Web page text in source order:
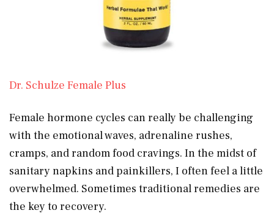
Dr. Schulze Female Plus
Female hormone cycles can really be challenging
with the emotional waves, adrenaline rushes,
cramps, and random food cravings. In the midst of
sanitary napkins and painkillers, I often feel a little
overwhelmed. Sometimes traditional remedies are
the key to recovery.